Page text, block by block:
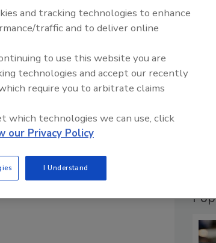
and pressure
application for which they will
A variety of standard or
Drives are designed to
manufactured in a range of
several agitator-design
and tracking technologies to enhance
traffic and to deliver online
to use this website you are
technologies and accept our recently
require you to arbitrate claims
technologies we can use, click
our Privacy Policy
I Understand